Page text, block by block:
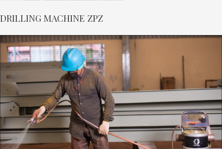
DRILLING MACHINE ZPZ